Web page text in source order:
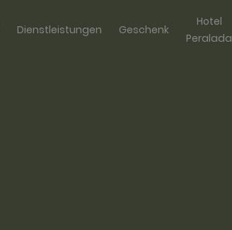
Dienstleistungen Geschenk
Hotel
Peralada